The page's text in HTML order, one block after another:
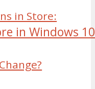
in Store:
in Windows